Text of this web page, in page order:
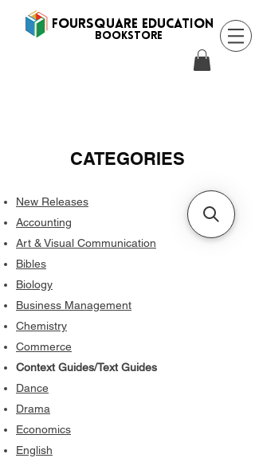
BooksTORE
FOURSQUARE EDUCATION
CATEGORIES
New Releases
Accounting
Art & Visual Communication
Bibles
Biology
Business Management
Chemistry
Commerce
Context Guides/Text Guides
Dance
Drama
Economics
English